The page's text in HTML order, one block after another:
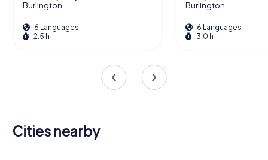
Burlington
6 Languages
2.5 h
Burlington
6 Languages
3.0 h
Cities nearby